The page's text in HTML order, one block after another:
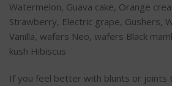
Watermelon, Guava cake, Orange
Strawberry, Electric grape, Gushers,
Vanilla, wafers Neo, wafers Black
kush Hibiscus
If you feel better with blunts or joints